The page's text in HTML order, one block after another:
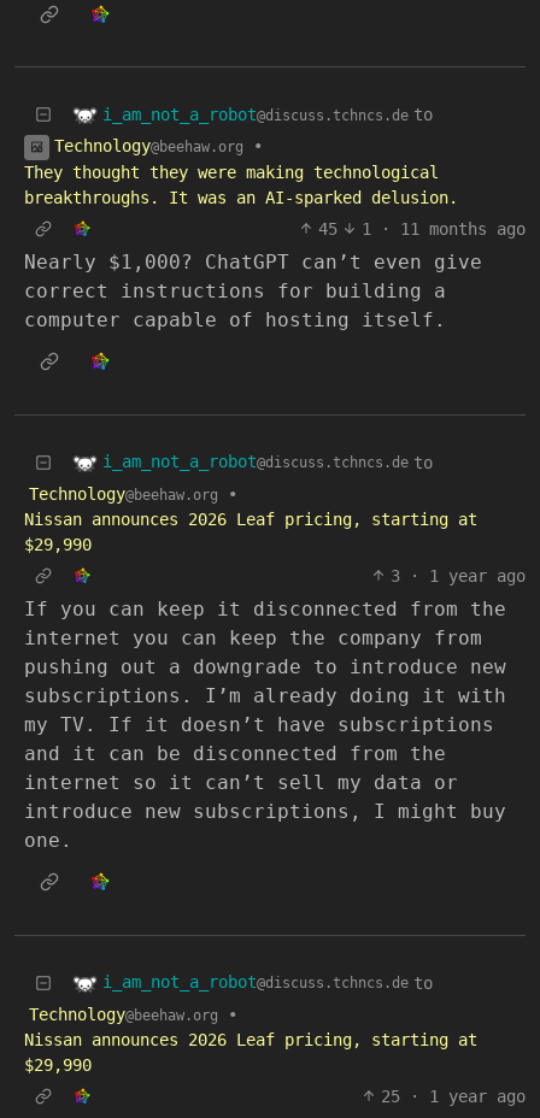
i_am_not_a_robot@discuss.tchncs.de to
Technology@beehaw.org
•
They thought they were making technological
breakthroughs. It was an AI-sparked delusion.
45
1 · 11 months ago
Nearly $1,000? ChatGPT can’t even give
correct instructions for building a
computer capable of hosting itself.
i_am_not_a_robot@discuss.tchncs.de to
Technology@beehaw.org
•
Nissan announces 2026 Leaf pricing, starting at
$29,990
3
· 1 year ago
If you can keep it disconnected from the
internet you can keep the company from
pushing out a downgrade to introduce new
subscriptions. I’m already doing it with
my TV. If it doesn’t have subscriptions
and it can be disconnected from the
internet so it can’t sell my data or
introduce new subscriptions, I might buy
one.
i_am_not_a_robot@discuss.tchncs.de to
Technology@beehaw.org
•
Nissan announces 2026 Leaf pricing, starting at
$29,990
25
· 1 year ago